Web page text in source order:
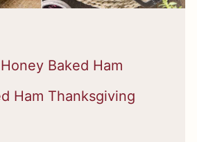
Baked Ham
Ham Thanksgiving